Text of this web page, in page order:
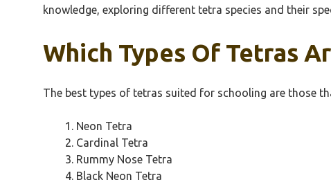
knowledge, exploring different tetra species and their
Which Types Of Tetras
The best types of tetras suited for schooling are those
Neon Tetra
Cardinal Tetra
Rummy Nose Tetra
Black Neon Tetra